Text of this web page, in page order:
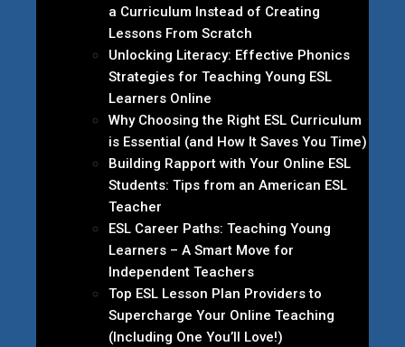
a Curriculum Instead of Creating
Lessons From Scratch
Unlocking Literacy: Effective Phonics
Strategies for Teaching Young ESL
Learners Online
Why Choosing the Right ESL Curriculum
is Essential (and How It Saves You Time)
Building Rapport with Your Online ESL
Students: Tips from an American ESL
Teacher
ESL Career Paths: Teaching Young
Learners – A Smart Move for
Independent Teachers
Top ESL Lesson Plan Providers to
Supercharge Your Online Teaching
(Including One You’ll Love!)